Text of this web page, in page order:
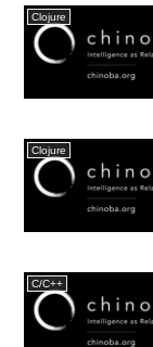
Clojure
Clojure
C/C++